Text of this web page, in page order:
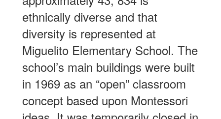
ethnically diverse and that
diversity is represented at
Miguelito Elementary School. The
school’s main buildings were built
in 1969 as an “open” classroom
concept based upon Montessori